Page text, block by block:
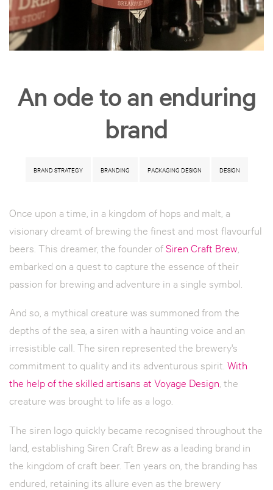
An ode to an enduring
brand
BRAND STRATEGY BRANDING PACKAGING DESIGN DESIGN
Once upon a time, in a kingdom of hops and malt, a
visionary dreamt of brewing the finest and most flavourful
beers. This dreamer, the founder ofSiren Craft Brew
embarked on a quest to capture the essence of their
passion for brewing and adventure in a single symbol.
And so, a mythical creature was summoned from the
depths of the sea, a siren with a haunting voice and an
irresistible call. The siren represented the brewery's
commitment to quality and its adventurous spirit. With
the help of the skilled artisans at Voyage Design , the
creature was brought to life as a logo.
The siren logo quickly became recognised throughout the
land, establishing Siren Craft Brew as a leading brand in
the kingdom of craft beer. Ten years on, the branding has
endured, retaining its allure even as the brewery